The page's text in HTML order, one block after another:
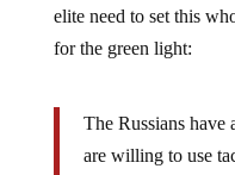
elite need to set this
for the green light:
The Russians have
are willing to use